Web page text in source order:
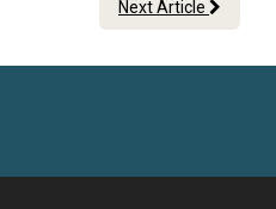
Next Article